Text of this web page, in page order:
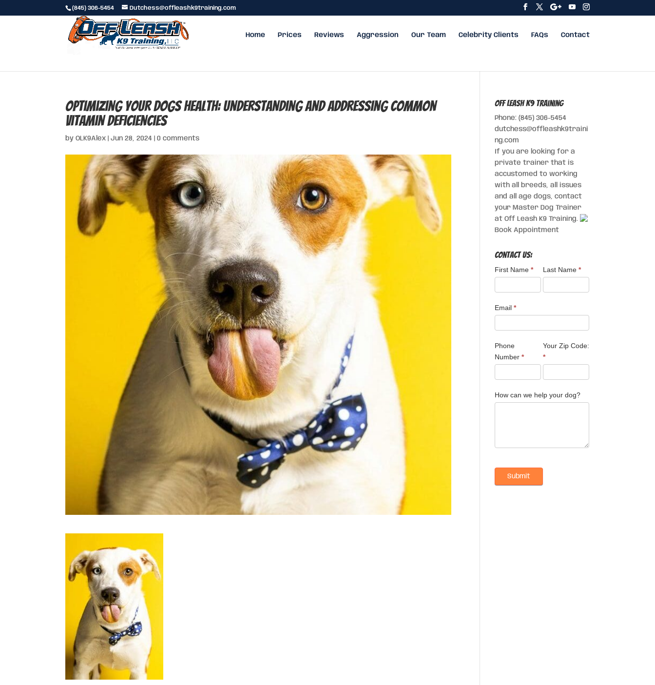
(845) 306-5454 Dutchess@offleashk9training.com
Home Prices Reviews Aggression Our Team Celebrity Clients FAQs Contact
Optimizing Your Dogs Health: Understanding and Addressing Common
Vitamin Deficiencies
byOLK9Alex |Jun 28, 2024 |0 comments
Off Leash K9 Training
Phone: (845) 306-5454
dutchess@offleashk9traini
ng.com
If you are looking for a
private trainer that is
accustomed to working
with all breeds, all issues
and all age dogs, contact
your Master Dog Trainer
at Off Leash K9 Training.
Book Appointment
Contact Us:
First Name* Last Name*
Email*
Phone
Number*
Your Zip Code:
*
How can we help your dog?